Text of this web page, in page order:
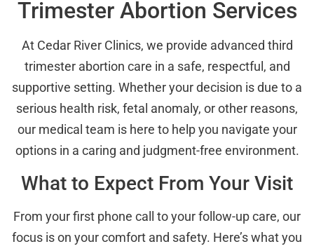
Trimester Abortion Services
At Cedar River Clinics, we provide advanced third
trimester abortion care in a safe, respectful, and
supportive setting. Whether your decision is due to a
serious health risk, fetal anomaly, or other reasons,
our medical team is here to help you navigate your
options in a caring and judgment-free environment.
What to Expect From Your Visit
From your first phone call to your follow-up care, our
focus is on your comfort and safety. Here’s what you